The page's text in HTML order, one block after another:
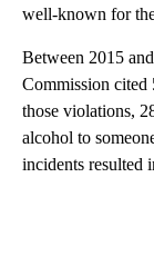
well-known for
Between 2015
Commission
those violations,
alcohol to
incidents resulted